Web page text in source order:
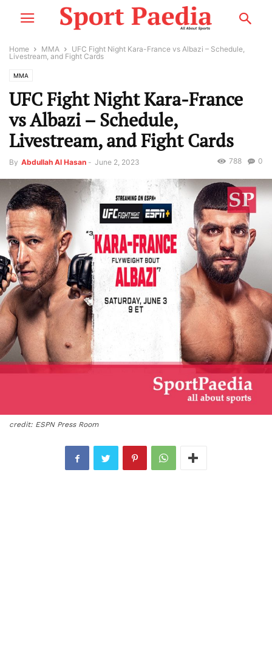
Home MMA
UFC Fight Night Kara-France vs Albazi – Schedule,
Livestream, and Fight Cards
MMA
UFC Fight Night Kara-France
vs Albazi – Schedule,
Livestream, and Fight Cards
By Abdullah Al Hasan - June 2, 2023 0
788
credit: ESPN Press Room